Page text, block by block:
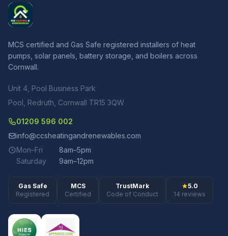
MCS certified and Gas Safe registered installers of heat
pumps, solar panels, battery storage, and boilers across
Cornwall.
Unit 4, Pool Business Park
Pool, Redruth, Cornwall TR15 3QW
01209 596 002
info@ccsheatingandrenewables.com
Mon–Fri
8am–5pm
Saturday
9am–12pm
Gas Safe
Registered
MCS
Certified
TrustMark
Code of Conduct
5.0
14 reviews